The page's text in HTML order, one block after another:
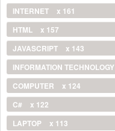
INTERNET
x 161
HTML
x 157
JAVASCRIPT
x 143
INFORMATION TECHNOLOGY
COMPUTER
x 124
C#
x 122
LAPTOP
x 113